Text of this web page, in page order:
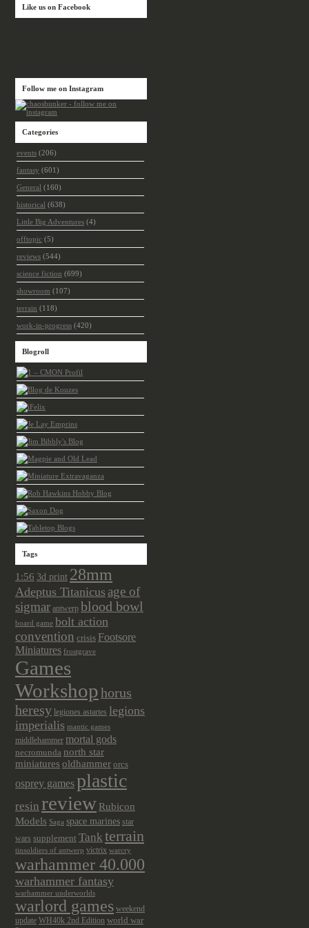
Like us on Facebook
Follow me on Instagram
Categories
events (206)
fantasy (601)
General (160)
historical (638)
Little Big Adventures (4)
offtopic (5)
reviews (544)
science fiction (699)
showroom (107)
terrain (118)
work-in-progress (420)
Blogroll
Tags
1:56 3d print 28mm
Adeptus Titanicusage of
sigmar antwerp blood bowl
board game bolt action
convention crisis Footsore
Miniatures frostgrave
Games
Workshophorus
heresy legiones astartes legions
imperialis mantic games
middlehammer mortal gods
necromunda north star
miniatures oldhammer orcs
osprey games plastic
resin review Rubicon
Models Saga space marines star
wars supplement Tank terrain
tinsoldiers of antwerp victrix warcry
warhammer 40.000
warhammer fantasy
warhammer underworlds
warlord games weekend
update WH40k 2nd Edition world war